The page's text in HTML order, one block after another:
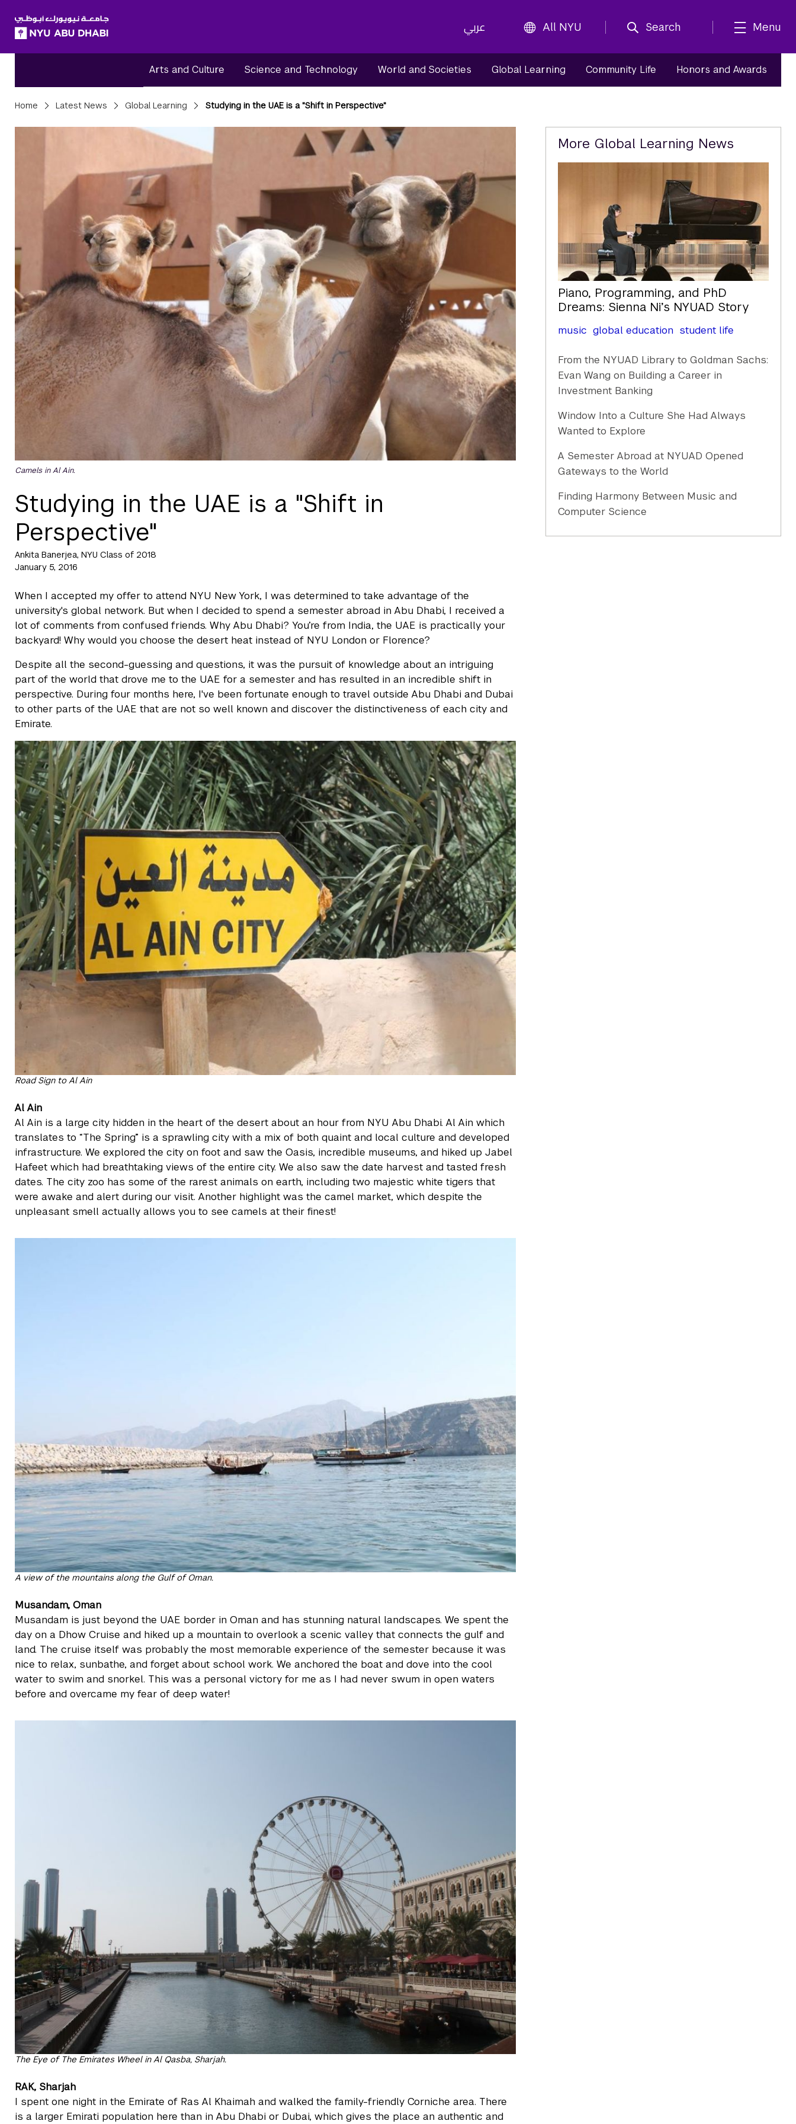
عربي All NYU Search Menu
Arts and Culture Science and Technology World and Societies Global Learning Community Life Honors and Awards
Breadcrumbs
Home Latest News Global Learning Studying in the UAE is a "Shift in Perspective"
Studying in the UAE is a "Shift in
Perspective"
Camels in Al Ain.
Ankita Banerjea, NYU Class of 2018
January 5, 2016
When I accepted my offer to attend NYU New York, I was determined to take advantage of the
university's global network. But when I decided to spend a semester abroad in Abu Dhabi, I received a
lot of comments from confused friends. Why Abu Dhabi? You’re from India, the UAE is practically your
backyard! Why would you choose the desert heat instead of NYU London or Florence?
Despite all the second-guessing and questions, it was the pursuit of knowledge about an intriguing
part of the world that drove me to the UAE for a semester and has resulted in an incredible shift in
perspective. During four months here, I've been fortunate enough to travel outside Abu Dhabi and Dubai
to other parts of the UAE that are not so well known and discover the distinctiveness of each city and
Emirate.
Road Sign to Al Ain
Al Ain
Al Ain is a large city hidden in the heart of the desert about an hour from NYU Abu Dhabi. Al Ain which
translates to “The Spring” is a sprawling city with a mix of both quaint and local culture and developed
infrastructure. We explored the city on foot and saw the Oasis, incredible museums, and hiked up Jabel
Hafeet which had breathtaking views of the entire city. We also saw the date harvest and tasted fresh
dates. The city zoo has some of the rarest animals on earth, including two majestic white tigers that
were awake and alert during our visit. Another highlight was the camel market, which despite the
unpleasant smell actually allows you to see camels at their finest!
A view of the mountains along the Gulf of Oman.
Musandam, Oman
Musandam is just beyond the UAE border in Oman and has stunning natural landscapes. We spent the
day on a Dhow Cruise and hiked up a mountain to overlook a scenic valley that connects the gulf and
land. The cruise itself was probably the most memorable experience of the semester because it was
nice to relax, sunbathe, and forget about school work. We anchored the boat and dove into the cool
water to swim and snorkel. This was a personal victory for me as I had never swum in open waters
before and overcame my fear of deep water!
The Eye of The Emirates Wheel in Al Qasba, Sharjah.
RAK, Sharjah
I spent one night in the Emirate of Ras Al Khaimah and walked the family-friendly Corniche area. There
is a larger Emirati population here than in Abu Dhabi or Dubai, which gives the place an authentic and
Related
Content
More Global Learning News
Piano, Programming, and PhD
Dreams: Sienna Ni’s NYUAD Story
music global education student life
From the NYUAD Library to Goldman Sachs:
Evan Wang on Building a Career in
Investment Banking
Window Into a Culture She Had Always
Wanted to Explore
A Semester Abroad at NYUAD Opened
Gateways to the World
Finding Harmony Between Music and
Computer Science